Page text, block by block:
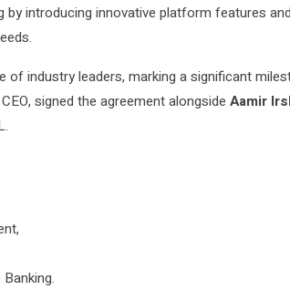
introducing innovative platform features
industry leaders, marking a significant
signed the agreement alongside Aamir